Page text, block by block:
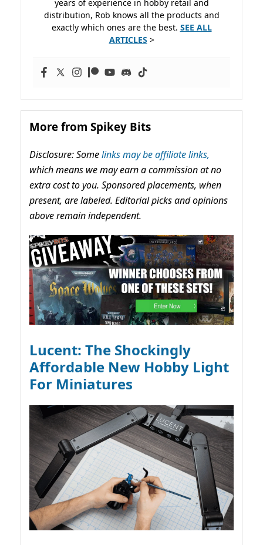
years of experience in hobby retail and
distribution, Rob knows all the products and
exactly which ones are the best. SEE ALL
ARTICLES >
More from Spikey Bits
Disclosure: Somelinks may be affiliate links,
which means we may earn a commission at no
extra cost to you. Sponsored placements, when
present, are labeled. Editorial picks and opinions
above remain independent.
Lucent: The Shockingly
Affordable New Hobby Light
For Miniatures